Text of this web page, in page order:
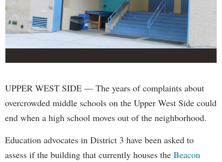
UPPER WEST SIDE — The years of complaints about
overcrowded middle schools on the Upper West Side could
end when a high school moves out of the neighborhood.
Education advocates in District 3 have been asked to
assess if the building that currently houses the Beacon